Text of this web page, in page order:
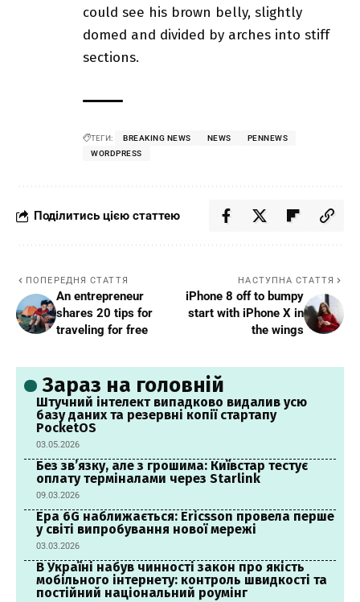
could see his brown belly, slightly
domed and divided by arches into stiff
sections.
ТЕГИ: BREAKING NEWS NEWS
PENNEWS
WORDPRESS
Поділитись цією статтею
ПОПЕРЕДНЯ СТАТТЯ
An entrepreneur
shares 20 tips for
traveling for free
НАСТУПНА СТАТТЯ
iPhone 8 off to bumpy
start with iPhone X in
the wings
Зараз на головній
Штучний інтелект випадково видалив усю
базу даних та резервні копії стартапу
PocketOS
03.05.2026
Без зв’язку, але з грошима: Київстар тестує
оплату терміналами через Starlink
09.03.2026
Ера 6G наближається: Ericsson провела перше
у світі випробування нової мережі
03.03.2026
В Україні набув чинності закон про якість
мобільного інтернету: контроль швидкості та
постійний національний роумінг